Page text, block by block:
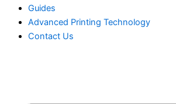
Guides
Advanced Printing Technology
Contact Us